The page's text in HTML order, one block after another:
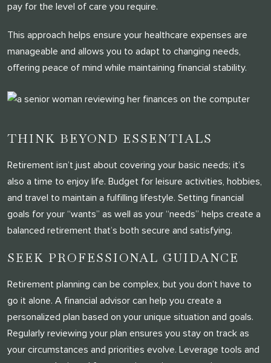
pay for the level of care you require.
This approach helps ensure your healthcare expenses are
manageable and allows you to adapt to changing needs,
offering peace of mind while maintaining financial stability.
THINK BEYOND ESSENTIALS
Retirement isn’t just about covering your basic needs; it’s
also a time to enjoy life. Budget for leisure activities, hobbies,
and travel to maintain a fulfilling lifestyle. Setting financial
goals for your “wants” as well as your “needs” helps create a
balanced retirement that’s both secure and satisfying.
SEEK PROFESSIONAL GUIDANCE
Retirement planning can be complex, but you don’t have to
go it alone. A financial advisor can help you create a
personalized plan based on your unique situation and goals.
Regularly reviewing your plan ensures you stay on track as
your circumstances and priorities evolve. Leverage tools and